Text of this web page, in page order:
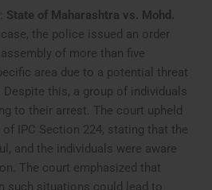
State of Maharashtra vs. Mohd.
case, the police issued an order
of more than five
area due to a potential threat
this, a group of individuals
to their arrest. The court upheld
IPC Section 224, stating that the
and the individuals were aware
The court emphasized that
such situations could lead to